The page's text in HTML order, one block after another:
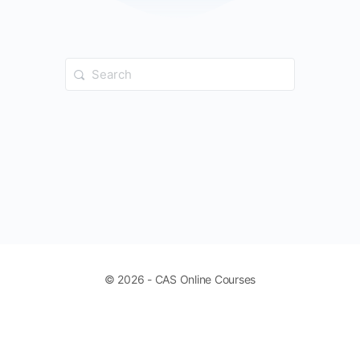
Search
for:
© 2026 - CAS Online Courses